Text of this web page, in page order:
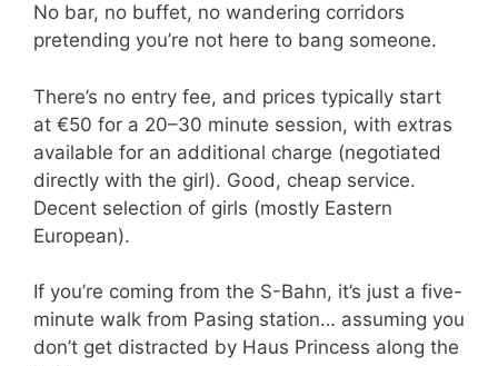
No bar, no buffet, no wandering corridors
pretending you’re not here to bang someone.
There’s no entry fee, and prices typically start
at €50 for a 20–30 minute session, with extras
available for an additional charge (negotiated
directly with the girl). Good, cheap service.
Decent selection of girls (mostly Eastern
European).
If you’re coming from the S-Bahn, it’s just a five-
minute walk from Pasing station… assuming you
don’t get distracted by Haus Princess along the